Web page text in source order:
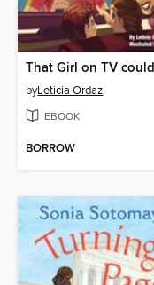
byLeticia Ordaz
EBOOK
BORROW